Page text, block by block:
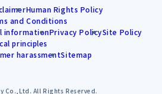
Human Rights Policy
and Conditions
informationPrivacy PolicySite Policy
principles
harassmentSitemap
All Rights Reserved.